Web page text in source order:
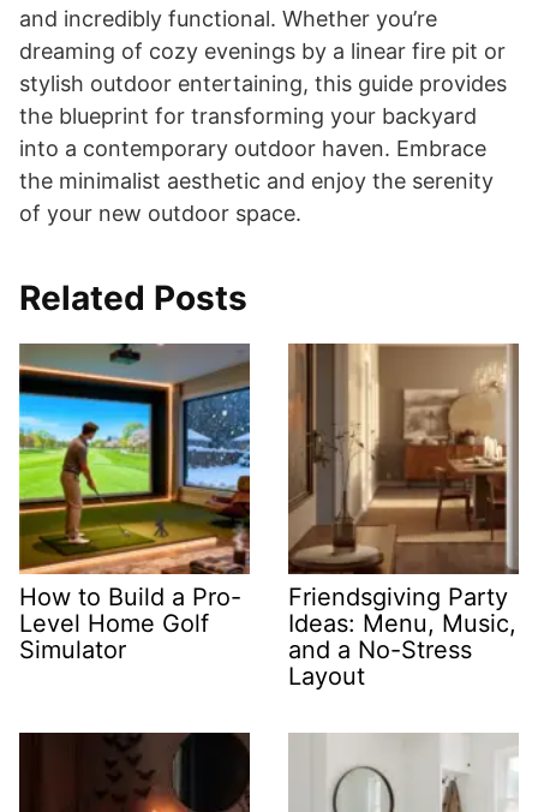
and incredibly functional. Whether you’re
dreaming of cozy evenings by a linear fire pit or
stylish outdoor entertaining, this guide provides
the blueprint for transforming your backyard
into a contemporary outdoor haven. Embrace
the minimalist aesthetic and enjoy the serenity
of your new outdoor space.
Related Posts
How to Build a Pro-
Level Home Golf
Simulator
Friendsgiving Party
Ideas: Menu, Music,
and a No-Stress
Layout